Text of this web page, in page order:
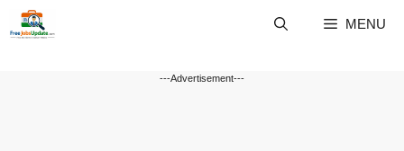
MENU
---Advertisement---